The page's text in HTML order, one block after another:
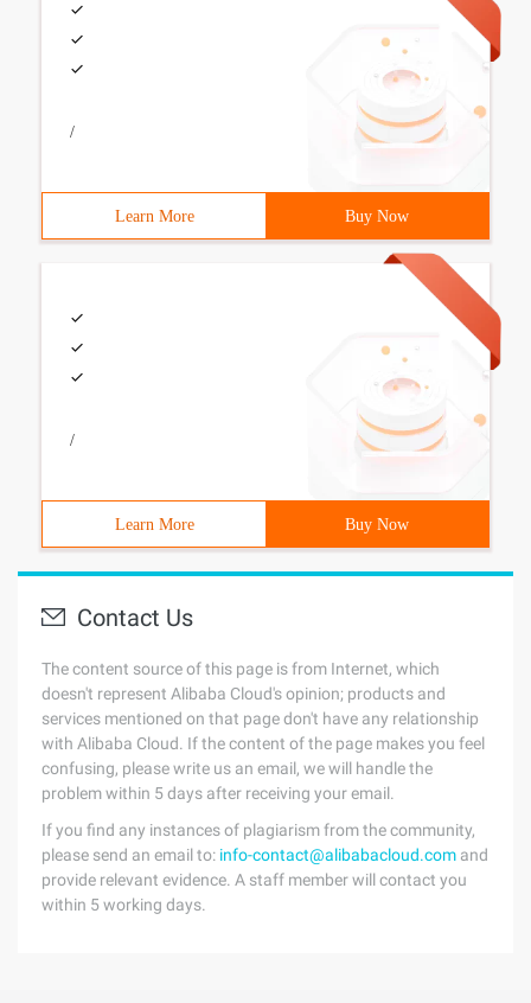
/
Learn More Buy Now
/
Learn More Buy Now
Contact Us
The content source of this page is from Internet, which
doesn't represent Alibaba Cloud's opinion; products and
services mentioned on that page don't have any relationship
with Alibaba Cloud. If the content of the page makes you feel
confusing, please write us an email, we will handle the
problem within 5 days after receiving your email.
If you find any instances of plagiarism from the community,
please send an email to: info-contact@alibabacloud.com and
provide relevant evidence. A staff member will contact you
within 5 working days.